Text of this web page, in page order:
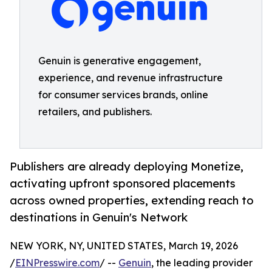
Genuin is generative engagement,
experience, and revenue infrastructure
for consumer services brands, online
retailers, and publishers.
Publishers are already deploying Monetize,
activating upfront sponsored placements
across owned properties, extending reach to
destinations in Genuin's Network
NEW YORK, NY, UNITED STATES, March 19, 2026
/EINPresswire.com/ -- Genuin, the leading provider